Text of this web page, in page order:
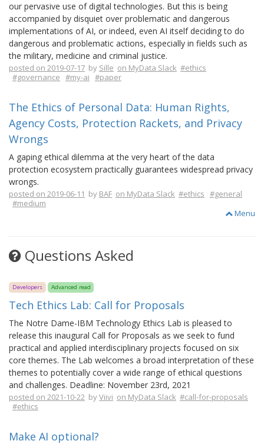
our pervasive use of digital technologies. But this is being
accompanied by disquiet over problematic and dangerous
implementations of AI, or indeed, even AI itself deciding to do
dangerous and problematic actions, especially in fields such as
the military, medicine and criminal justice.
posted on 2019-07-17 by Sille on MyData Slack #ethics
#governance #my-ai #paper
The Ethics of Personal Data: Human Rights,
Agency Costs, Protection Rackets, and Privacy
Wrongs
A gaping ethical dilemma at the very heart of the data
protection ecosystem practically guarantees widespread privacy
wrongs.
posted on 2019-06-11 by BAF on MyData Slack #ethics #general
#medium
Menu
Questions Asked
Developers Advanced read
Tech Ethics Lab: Call for Proposals
The Notre Dame-IBM Technology Ethics Lab is pleased to
release this inaugural Call for Proposals as we seek to fund
practical and applied interdisciplinary projects focused on six
core themes. The Lab welcomes a broad interpretation of these
themes to potentially cover a wide range of ethical questions
and challenges. Deadline: November 23rd, 2021
posted on 2021-10-22 byViivi on MyData Slack #call-for-proposals
#ethics
Make AI optional?